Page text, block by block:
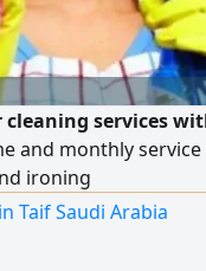
services
and monthly
ironing
Taif Saudi Arabia